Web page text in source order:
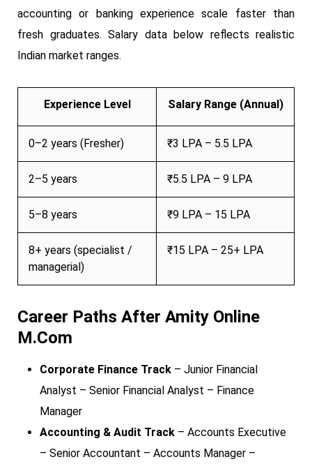
accounting or banking experience scale faster than
fresh graduates. Salary data below reflects realistic
Indian market ranges.
Experience Level Salary Range (Annual)
0–2 years (Fresher) ₹3 LPA – 5.5 LPA
2–5 years ₹5.5 LPA – 9 LPA
5–8 years ₹9 LPA – 15 LPA
8+ years (specialist /
managerial)
₹15 LPA – 25+ LPA
Career Paths After Amity Online
M.Com
Corporate Finance Track – Junior Financial
Analyst – Senior Financial Analyst – Finance
Manager
Accounting & Audit Track – Accounts Executive
– Senior Accountant – Accounts Manager –